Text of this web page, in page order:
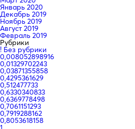
Январь 2020
Декабрь 2019
Ноябрь 2019
Август 2019
Февраль 2019
Рубрики
! Без рубрики
0,008052898916
0,01329702243
0,03871355858
0,4295361629
0,512477733
0,6330340833
0,6369778498
0,7061151293
0,7919288162
0,8053618158